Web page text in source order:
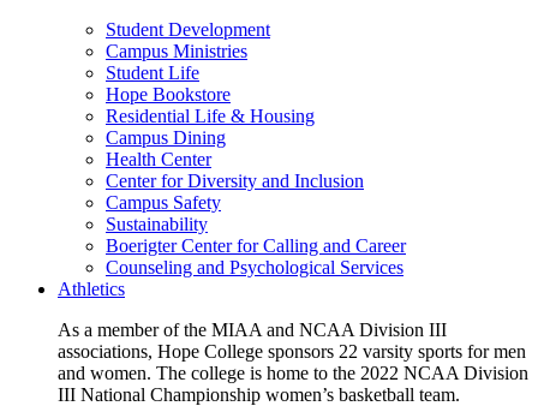
Student Development
Campus Ministries
Student Life
Hope Bookstore
Residential Life & Housing
Campus Dining
Health Center
Center for Diversity and Inclusion
Campus Safety
Sustainability
Boerigter Center for Calling and Career
Counseling and Psychological Services
Athletics
As a member of the MIAA and NCAA Division III
associations, Hope College sponsors 22 varsity sports for men
and women. The college is home to the 2022 NCAA Division
III National Championship women’s basketball team.